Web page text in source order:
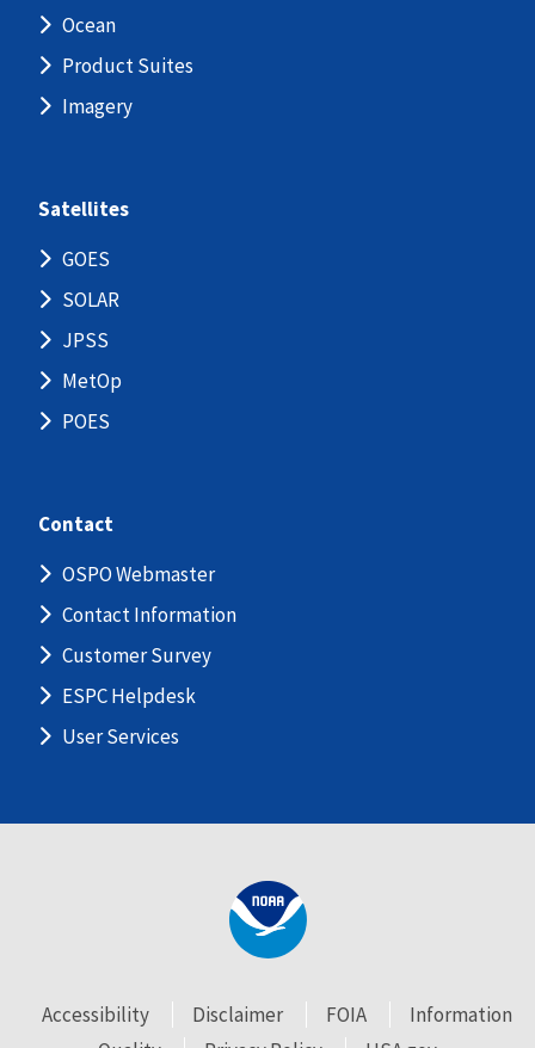
Ocean
Product Suites
Imagery
Satellites
GOES
SOLAR
JPSS
MetOp
POES
Contact
OSPO Webmaster
Contact Information
Customer Survey
ESPC Helpdesk
User Services
Accessibility Disclaimer FOIA
Information